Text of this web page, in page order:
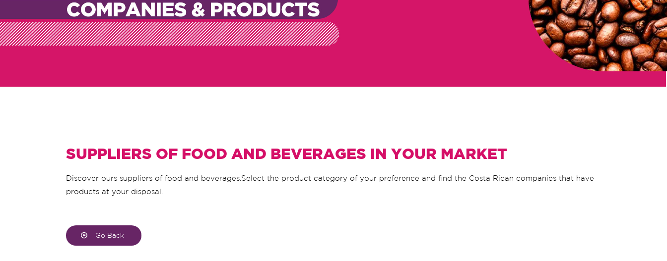
SUPPLIERS OF FOOD AND BEVERAGES IN YOUR MARKET
Discover ours suppliers of food and beverages.Select the product category of your preference and find the Costa Rican companies that have
products at your disposal.
Go Back